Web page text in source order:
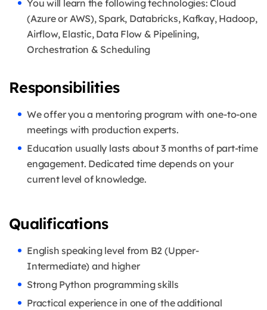
You will learn the following technologies: Cloud
(Azure or AWS), Spark, Databricks, Kafkay, Hadoop,
Airflow, Elastic, Data Flow & Pipelining,
Orchestration & Scheduling
Responsibilities
We offer you a mentoring program with one-to-one
meetings with production experts.
Education usually lasts about 3 months of part-time
engagement. Dedicated time depends on your
current level of knowledge.
Qualifications
English speaking level from B2 (Upper-
Intermediate) and higher
Strong Python programming skills
Practical experience in one of the additional